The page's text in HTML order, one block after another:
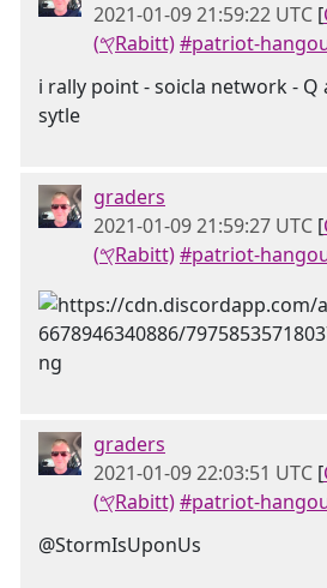
2021-01-09 21:59:22 UTC [
(𐤒Rabitt)#patriot-
i rally point - soicla network - Q
sytle
graders
2021-01-09 21:59:27 UTC [
(𐤒Rabitt)#patriot-
graders
2021-01-09 22:03:51 UTC [
(𐤒Rabitt)#patriot-
@StormIsUponUs